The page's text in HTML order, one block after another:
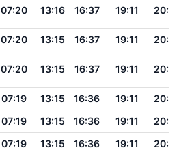
07:20 13:16 16:37 19:11 20:18
07:20 13:15 16:37 19:11
20:18
07:20 13:15 16:37 19:11 20:18
07:19 13:15 16:36 19:11
20:18
07:19 13:15 16:36 19:11
20:18
07:19 13:15 16:36 19:11
20:18